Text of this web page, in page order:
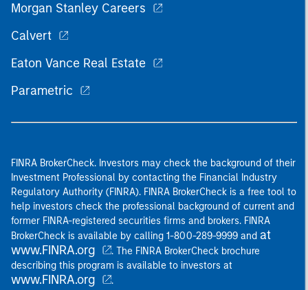
Morgan Stanley Careers
Calvert
Eaton Vance Real Estate
Parametric
FINRA BrokerCheck. Investors may check the background of their
Investment Professional by contacting the Financial Industry
Regulatory Authority (FINRA). FINRA BrokerCheck is a free tool to
help investors check the professional background of current and
former FINRA-registered securities firms and brokers. FINRA
BrokerCheck is available by calling 1-800-289-9999 and at
www.FINRA.org
. The FINRA BrokerCheck brochure
describing this program is available to investors at
www.FINRA.org .